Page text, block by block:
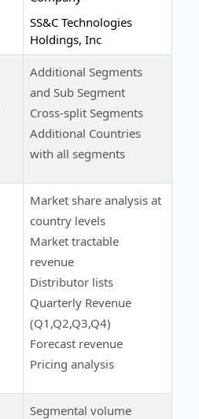
SS&C Technologies
Holdings, Inc
Additional Segments
and Sub Segment
Cross-split Segments
Additional Countries
with all segments
Market share analysis at
country levels
Market tractable
revenue
Distributor lists
Quarterly Revenue
(Q1,Q2,Q3,Q4)
Forecast revenue
Pricing analysis
Segmental volume